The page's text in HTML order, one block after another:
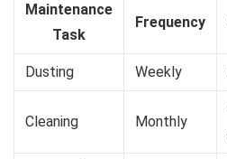
Maintenance
Task
Frequency
Dusting Weekly
Cleaning Monthly